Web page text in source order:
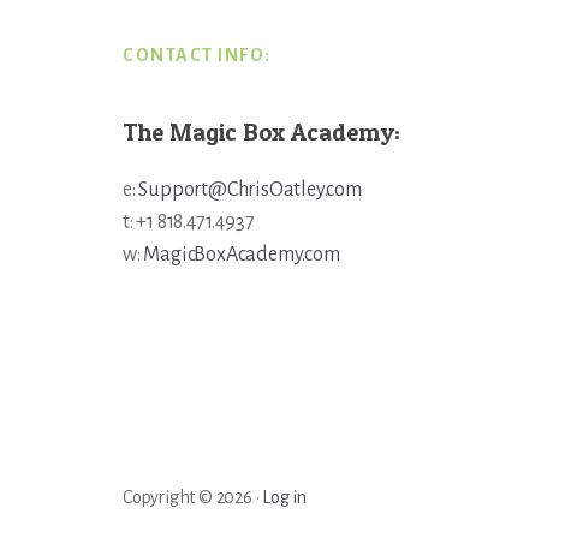
CONTACT INFO:
The Magic Box Academy:
e:Support@ChrisOatley.com
t: +1 818.471.4937
w: MagicBoxAcademy.com
Copyright © 2026 · Log in